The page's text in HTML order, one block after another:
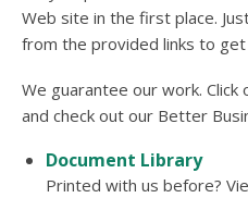
Web site in the first place.
from the provided links to
We guarantee our work.
and check out our Better
Document Library
Printed with us before?